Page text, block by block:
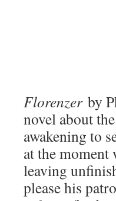
Florenzerby
novel about
awakening to
at the moment
leaving
please his